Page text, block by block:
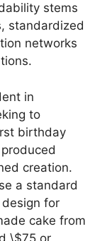
stems
standardized
networks
in
to
birthday
creation.
a standard
for
cake from
\$75 or